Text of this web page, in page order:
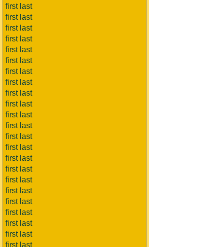
first last
first last
first last
first last
first last
first last
first last
first last
first last
first last
first last
first last
first last
first last
first last
first last
first last
first last
first last
first last
first last
first last
first last